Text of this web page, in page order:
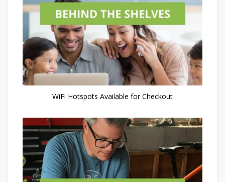
WiFi Hotspots Available for Checkout